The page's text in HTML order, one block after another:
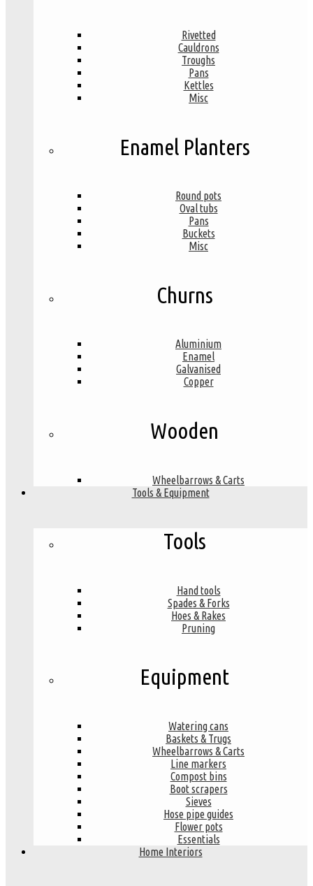
Rivetted
Cauldrons
Troughs
Pans
Kettles
Misc
Enamel Planters
Round pots
Oval tubs
Pans
Buckets
Misc
Churns
Aluminium
Enamel
Galvanised
Copper
Wooden
Wheelbarrows & Carts
Tools & Equipment
Tools
Hand tools
Spades & Forks
Hoes & Rakes
Pruning
Equipment
Watering cans
Baskets & Trugs
Wheelbarrows & Carts
Line markers
Compost bins
Boot scrapers
Sieves
Hose pipe guides
Flower pots
Essentials
Home Interiors